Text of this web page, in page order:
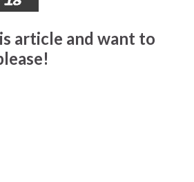
article and want to